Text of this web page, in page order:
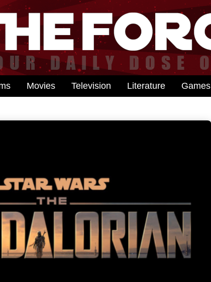
Movies Television Literature Games